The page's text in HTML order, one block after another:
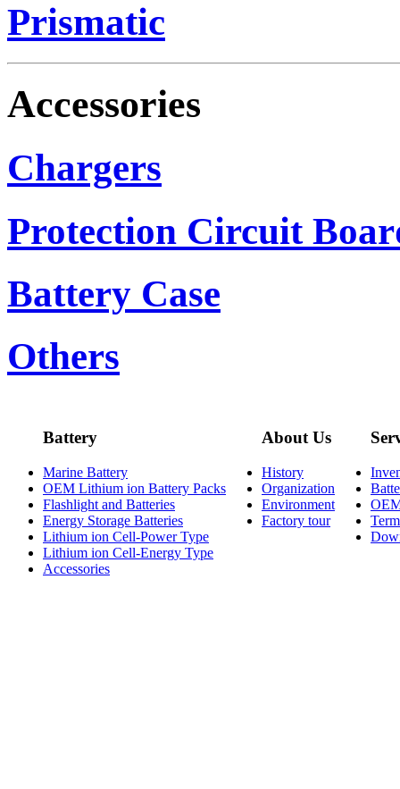
Prismatic
Accessories
Chargers
Protection Circuit
Battery Case
Others
Battery
Marine Battery
OEM Lithium ion Battery Packs
Flashlight and Batteries
Energy Storage Batteries
Lithium ion Cell-Power Type
Lithium ion Cell-Energy Type
Accessories
About Us
History
Organization
Environment
Factory tour